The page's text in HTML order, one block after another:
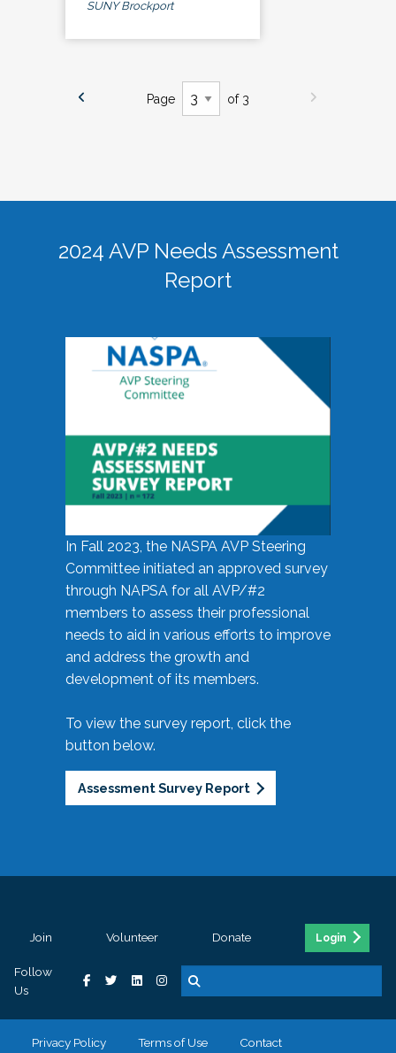
SUNY Brockport
Page of 3
2024 AVP Needs Assessment
Report
In Fall 2023, the NASPA AVP Steering
Committee initiated an approved survey
through NAPSA for all AVP/#2
members to assess their professional
needs to aid in various efforts to improve
and address the growth and
development of its members.
To view the survey report, click the
button below.
Assessment Survey Report
Join Volunteer Donate Login
Follow
Us
Privacy Policy Terms of Use Contact